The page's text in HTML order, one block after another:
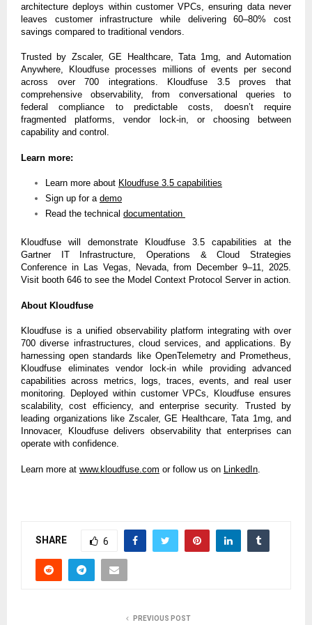
architecture deploys within customer VPCs, ensuring data never
leaves customer infrastructure while delivering 60–80% cost
savings compared to traditional vendors.
Trusted by Zscaler, GE Healthcare, Tata 1mg, and Automation
Anywhere, Kloudfuse processes millions of events per second
across over 700 integrations. Kloudfuse 3.5 proves that
comprehensive observability, from conversational queries to
federal compliance to predictable costs, doesn’t require
fragmented platforms, vendor lock-in, or choosing between
capability and control.
Learn more:
Learn more about Kloudfuse 3.5 capabilities
Sign up for a demo
Read the technical documentation
Kloudfuse will demonstrate Kloudfuse 3.5 capabilities at the
Gartner IT Infrastructure, Operations & Cloud Strategies
Conference in Las Vegas, Nevada, from December 9–11, 2025.
Visit booth 646 to see the Model Context Protocol Server in action.
About Kloudfuse
Kloudfuse is a unified observability platform integrating with over
700 diverse infrastructures, cloud services, and applications. By
harnessing open standards like OpenTelemetry and Prometheus,
Kloudfuse eliminates vendor lock-in while providing advanced
capabilities across metrics, logs, traces, events, and real user
monitoring. Deployed within customer VPCs, Kloudfuse ensures
scalability, cost efficiency, and enterprise security. Trusted by
leading organizations like Zscaler, GE Healthcare, Tata 1mg, and
Innovacer, Kloudfuse delivers observability that enterprises can
operate with confidence.
Learn more at www.kloudfuse.com or follow us on LinkedIn
SHARE 6
PREVIOUS POST